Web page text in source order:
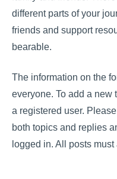
different parts of your
friends and support
bearable.
The information on the
everyone. To add a new
a registered user.
both topics and replies
logged in. All posts